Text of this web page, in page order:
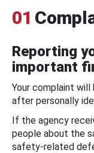
01
Reporting
important
Your complaint
after personally
If the agency
people about the
safety-related